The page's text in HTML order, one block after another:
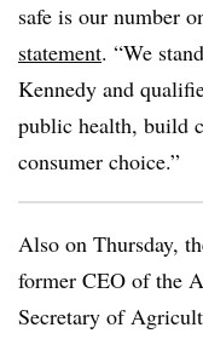
safe is our number
statement. “We
Kennedy and
public health, build
consumer choice.”
Also on Thursday,
former CEO of the
Secretary of